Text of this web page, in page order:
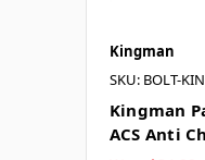
Kingman
SKU: BOLT-
Kingman
ACS Anti